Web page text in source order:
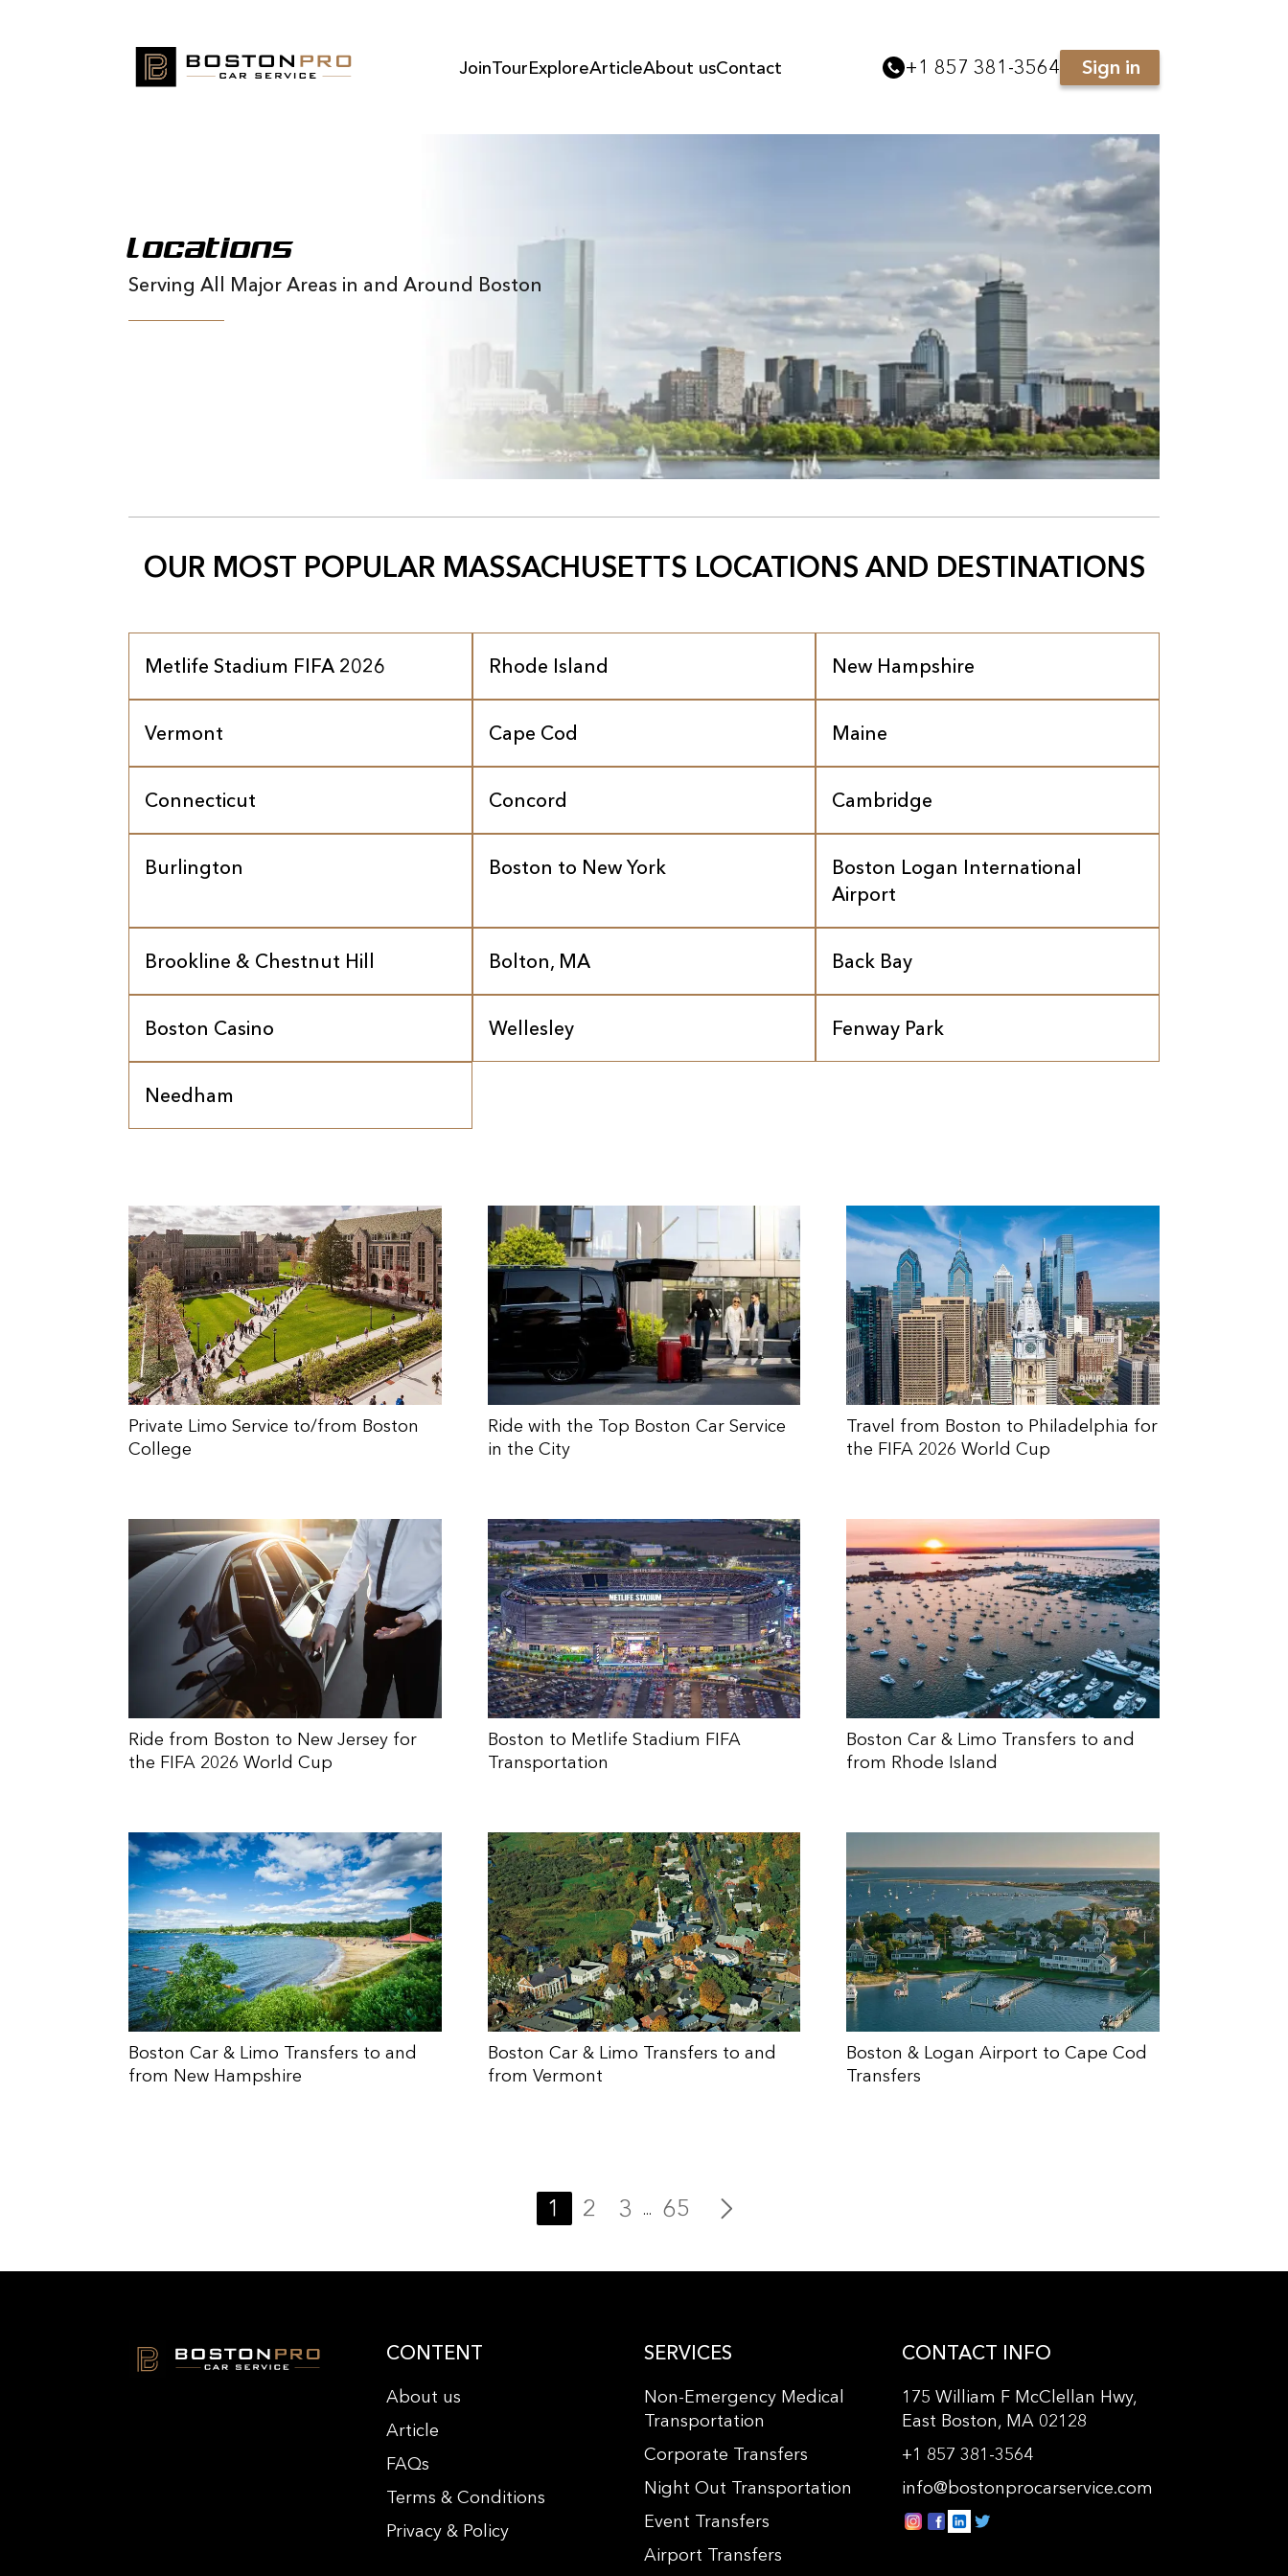
JoinTourExploreArticleAbout usContact +1 857 381-3564 Sign in
Locations
Serving All Major Areas in and Around Boston
OUR MOST POPULAR MASSACHUSETTS LOCATIONS AND DESTINATIONS
Metlife Stadium FIFA 2026 Rhode Island New Hampshire
Vermont Cape Cod Maine
Connecticut Concord Cambridge
Burlington Boston to New York
Boston Logan International
Airport
Brookline & Chestnut Hill Bolton, MA Back Bay
Boston Casino Wellesley Fenway Park
Needham
Private Limo Service to/from Boston
College
Ride with the Top Boston Car Service
in the City
Travel from Boston to Philadelphia for
the FIFA 2026 World Cup
Ride from Boston to New Jersey for
the FIFA 2026 World Cup
Boston to Metlife Stadium FIFA
Transportation
Boston Car & Limo Transfers to and
from Rhode Island
Boston Car & Limo Transfers to and
from New Hampshire
Boston Car & Limo Transfers to and
from Vermont
Boston & Logan Airport to Cape Cod
Transfers
1 2 3 ... 65
CONTENT
About us
Article
FAQs
Terms & Conditions
Privacy & Policy
SERVICES
Non-Emergency Medical
Transportation
Corporate Transfers
Night Out Transportation
Event Transfers
Airport Transfers
CONTACT INFO
175 William F McClellan Hwy,
East Boston, MA 02128
+1 857 381-3564
info@bostonprocarservice.com